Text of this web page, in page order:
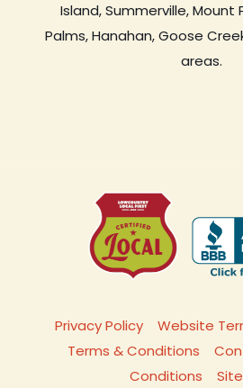
Island, Summerville, Mount
Palms, Hanahan, Goose
areas.
Privacy Policy Website
Terms & Conditions
Conditions